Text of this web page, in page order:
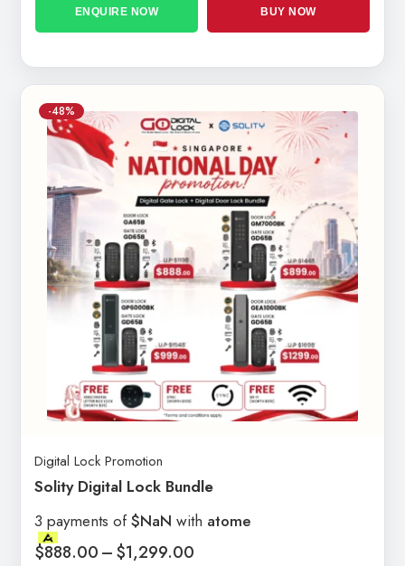
ENQUIRE NOW BUY NOW
-48%
Digital Lock Promotion
Solity Digital Lock Bundle
3 payments of$NaN with atome
$888.00–$1,299.00